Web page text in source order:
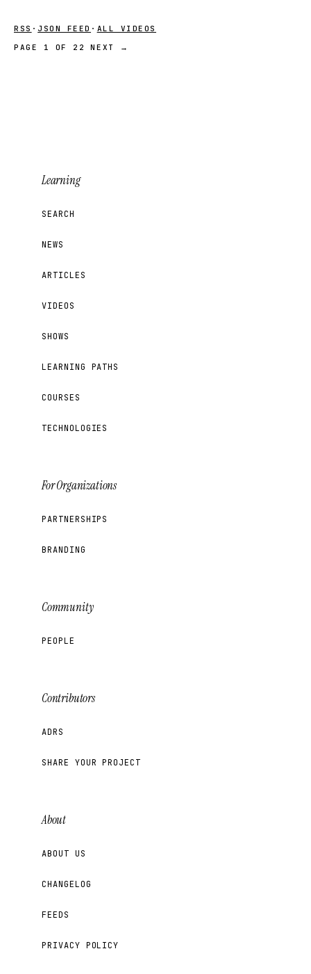
RSS · JSON FEED · ALL VIDEOS
PAGE 1 OF 22
NEXT →
Learning
SEARCH
NEWS
ARTICLES
VIDEOS
SHOWS
LEARNING PATHS
COURSES
TECHNOLOGIES
For Organizations
PARTNERSHIPS
BRANDING
Community
PEOPLE
Contributors
ADRS
SHARE YOUR PROJECT
About
ABOUT US
CHANGELOG
FEEDS
PRIVACY POLICY